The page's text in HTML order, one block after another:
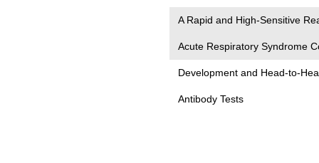
A Rapid and High-Sensitive
Acute Respiratory Syndrome
Development and Head-to-
Antibody Tests